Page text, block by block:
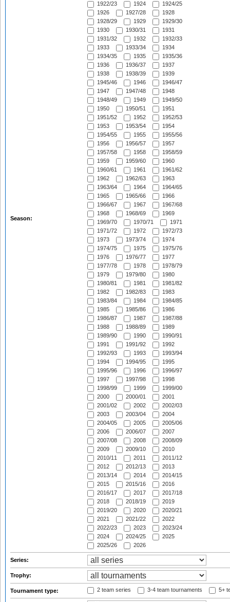
Season:
1922/23
1924
1924/25
1926
1927/28
1928
1928/29
1929
1929/30
1930
1930/31
1931
1931/32
1932
1932/33
1933
1933/34
1934
1934/35
1935
1935/36
1936
1936/37
1937
1938
1938/39
1939
1945/46
1946
1946/47
1947
1947/48
1948
1948/49
1949
1949/50
1950
1950/51
1951
1951/52
1952
1952/53
1953
1953/54
1954
1954/55
1955
1955/56
1956
1956/57
1957
1957/58
1958
1958/59
1959
1959/60
1960
1960/61
1961
1961/62
1962
1962/63
1963
1963/64
1964
1964/65
1965
1965/66
1966
1966/67
1967
1967/68
1968
1968/69
1969
1969/70
1970/71
1971
1971/72
1972
1972/73
1973
1973/74
1974
1974/75
1975
1975/76
1976
1976/77
1977
1977/78
1978
1978/79
1979
1979/80
1980
1980/81
1981
1981/82
1982
1982/83
1983
1983/84
1984
1984/85
1985
1985/86
1986
1986/87
1987
1987/88
1988
1988/89
1989
1989/90
1990
1990/91
1991
1991/92
1992
1992/93
1993
1993/94
1994
1994/95
1995
1995/96
1996
1996/97
1997
1997/98
1998
1998/99
1999
1999/00
2000
2000/01
2001
2001/02
2002
2002/03
2003
2003/04
2004
2004/05
2005
2005/06
2006
2006/07
2007
2007/08
2008
2008/09
2009
2009/10
2010
2010/11
2011
2011/12
2012
2012/13
2013
2013/14
2014
2014/15
2015
2015/16
2016
2016/17
2017
2017/18
2018
2018/19
2019
2019/20
2020
2020/21
2021
2021/22
2022
2022/23
2023
2023/24
2024
2024/25
2025
2025/26
2026
Series:
Trophy:
Tournament type: 2 team series 3-4 team tournaments 5+